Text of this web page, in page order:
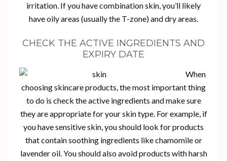
irritation. If you have combination skin, you’ll likely
have oily areas (usually the T-zone) and dry areas.
CHECK THE ACTIVE INGREDIENTS AND
EXPIRY DATE
When
choosing skincare products, the most important thing
to do is check the active ingredients and make sure
they are appropriate for your skin type. For example, if
you have sensitive skin, you should look for products
that contain soothing ingredients like chamomile or
lavender oil. You should also avoid products with harsh